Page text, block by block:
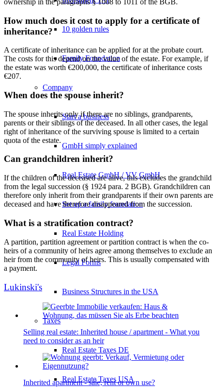
10 golden rules
Family Foundation
Company
Start a business
GmbH simply explained
Real Estate GmbH / VV GmbH
Set up a family foundation
Real Estate Holding
Legal Forms
Business Structures in the USA
Taxes
Real Estate Taxes DE
Real Estate Taxes USA
How much does it cost to apply for a certificate of
inheritance?
A certificate of inheritance can be applied for at the probate court.
The costs for this depend on the value of the estate. For example, if
the estate was worth €200,000, the certificate of inheritance costs
€207.
When does the spouse inherit?
The spouse inherits only if there are no siblings, grandparents,
parents or their siblings of the deceased. In all other cases, the legal
right of inheritance of the surviving spouse is limited to a certain
quota of the estate.
Can grandchildren inherit?
If the children of the deceased are alive, this excludes the grandchild
from the legal succession (§ 1924 para. 2 BGB). Grandchildren can
therefore only inherit from their grandparents if their own parents are
deceased and have therefore disappeared from the succession.
What is a stratification contract?
A partition, partition agreement or partition contract is when the co-
heirs of a community of heirs agree among themselves to exclude an
heir from the community of heirs. This is usually compensated with
a payment.
Lukinski's
Selling real estate: Inherited house / apartment - What you
need to consider as an heir
Inherited apartment - sale, rent or own use?